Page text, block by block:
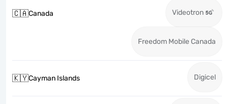
🇨🇦Canada Videotron
Freedom Mobile Canada
🇰🇾Cayman Islands Digicel